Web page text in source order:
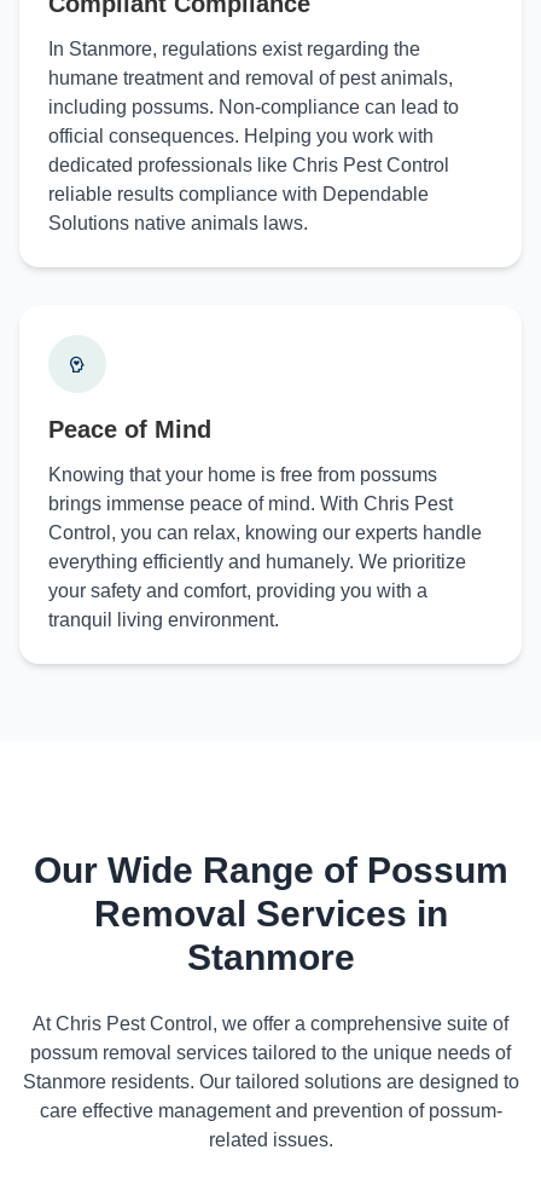
In Stanmore, regulations exist regarding the
humane treatment and removal of pest animals,
including possums. Non-compliance can lead to
official consequences. Helping you work with
dedicated professionals like Chris Pest Control
reliable results compliance with Dependable
Solutions native animals laws.
Peace of Mind
Knowing that your home is free from possums
brings immense peace of mind. With Chris Pest
Control, you can relax, knowing our experts handle
everything efficiently and humanely. We prioritize
your safety and comfort, providing you with a
tranquil living environment.
Our Wide Range of Possum
Removal Services in
Stanmore
At Chris Pest Control, we offer a comprehensive suite of
possum removal services tailored to the unique needs of
Stanmore residents. Our tailored solutions are designed to
care effective management and prevention of possum-
related issues.